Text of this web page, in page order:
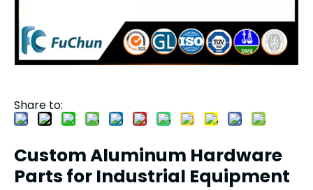
Share to:
Custom Aluminum Hardware
Parts for Industrial Equipment